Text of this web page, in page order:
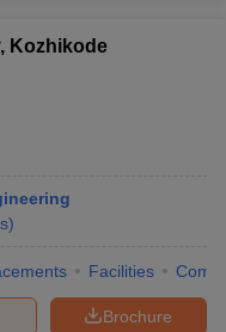
Kozhikode
)
Facilities
Brochure